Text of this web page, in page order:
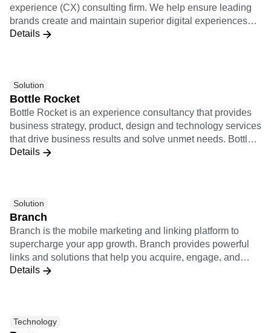
satisfaction and revenue streams.
experience (CX) consulting firm. We help ensure leading
brands create and maintain superior digital experiences
that heighten customer activation, engagement, and
Details
Solution
Bottle Rocket
Bottle Rocket is an experience consultancy that provides
business strategy, product, design and technology services
that drive business results and solve unmet needs. Bottle
Rocket’s approach to digital transformation leverages a
network.
Details
Solution
Branch
Branch is the mobile marketing and linking platform to
supercharge your app growth. Branch provides powerful
links and solutions that help you acquire, engage, and
measure across all devices, channels, and platforms. The
time and allow non-technical product and marketing team
Details
Technology